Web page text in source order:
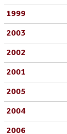
1999
2003
2002
2001
2005
2004
2006